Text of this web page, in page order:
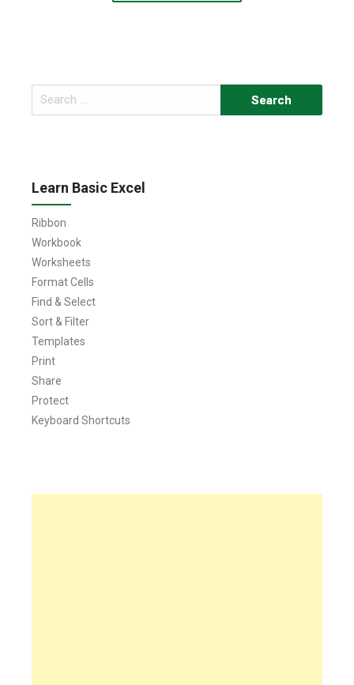
Search
for:
Learn Basic Excel
Ribbon
Workbook
Worksheets
Format Cells
Find & Select
Sort & Filter
Templates
Print
Share
Protect
Keyboard Shortcuts